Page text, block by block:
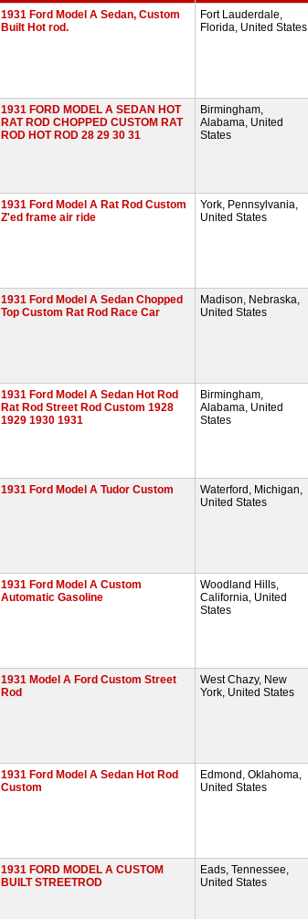
1931 Ford Model A Sedan, Custom
Built Hot rod.
Fort Lauderdale,
Florida, United States
1931 FORD MODEL A SEDAN HOT
RAT ROD CHOPPED CUSTOM RAT
ROD HOT ROD 28 29 30 31
Birmingham,
Alabama, United
States
1931 Ford Model A Rat Rod Custom
Z'ed frame air ride
York, Pennsylvania,
United States
1931 Ford Model A Sedan Chopped
Top Custom Rat Rod Race Car
Madison, Nebraska,
United States
1931 Ford Model A Sedan Hot Rod
Rat Rod Street Rod Custom 1928
1929 1930 1931
Birmingham,
Alabama, United
States
1931 Ford Model A Tudor Custom
Waterford, Michigan,
United States
1931 Ford Model A Custom
Automatic Gasoline
Woodland Hills,
California, United
States
1931 Model A Ford Custom Street
Rod
West Chazy, New
York, United States
1931 Ford Model A Sedan Hot Rod
Custom
Edmond, Oklahoma,
United States
1931 FORD MODEL A CUSTOM
BUILT STREETROD
Eads, Tennessee,
United States